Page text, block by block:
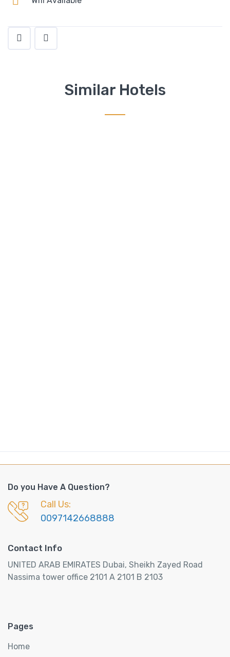
Similar Hotels
Do you Have A Question?
Call Us:
0097142668888
Contact Info
UNITED ARAB EMIRATES Dubai, Sheikh Zayed Road
Nassima tower office 2101 A 2101 B 2103
Pages
Home